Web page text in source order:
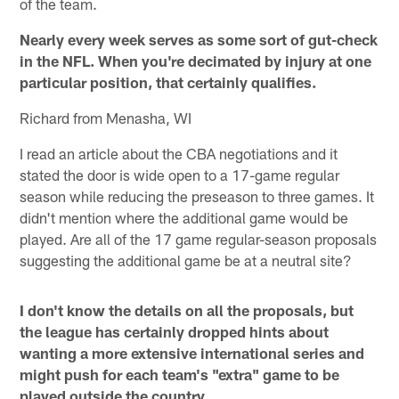
of the team.
Nearly every week serves as some sort of gut-check
in the NFL. When you're decimated by injury at one
particular position, that certainly qualifies.
Richard from Menasha, WI
I read an article about the CBA negotiations and it
stated the door is wide open to a 17-game regular
season while reducing the preseason to three games. It
didn't mention where the additional game would be
played. Are all of the 17 game regular-season proposals
suggesting the additional game be at a neutral site?
I don't know the details on all the proposals, but
the league has certainly dropped hints about
wanting a more extensive international series and
might push for each team's "extra" game to be